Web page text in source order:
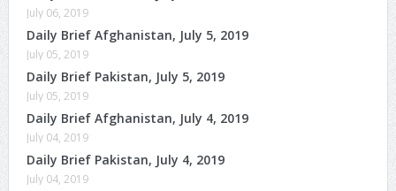
July 06, 2019
Daily Brief Afghanistan, July 5, 2019
July 05, 2019
Daily Brief Pakistan, July 5, 2019
July 05, 2019
Daily Brief Afghanistan, July 4, 2019
July 04, 2019
Daily Brief Pakistan, July 4, 2019
July 04, 2019